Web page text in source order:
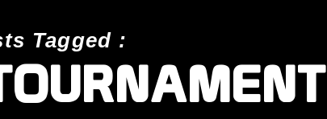
Tagged :